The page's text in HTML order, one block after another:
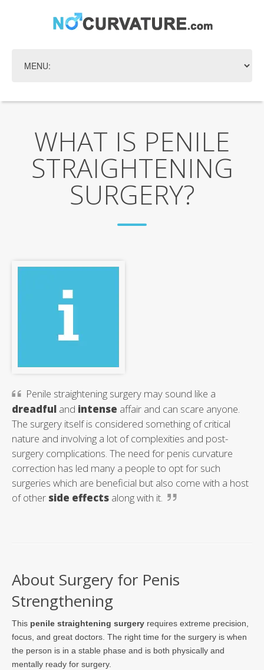
WHAT IS PENILE
STRAIGHTENING
SURGERY?
Penile straightening surgery may sound like a
dreadful and intense affair and can scare anyone.
The surgery itself is considered something of critical
nature and involving a lot of complexities and post-
surgery complications. The need for penis curvature
correction has led many a people to opt for such
surgeries which are beneficial but also come with a host
of other side effects along with it.
About Surgery for Penis
Strengthening
This penile straightening surgery requires extreme precision,
focus, and great doctors. The right time for the surgery is when
the person is in a stable phase and is both physically and
mentally ready for surgery.